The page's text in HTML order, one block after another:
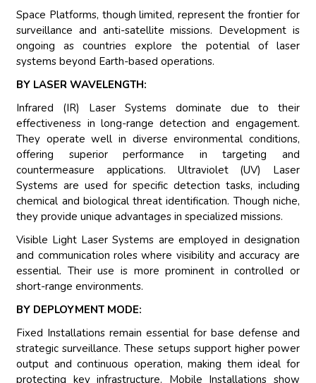
Space Platforms, though limited, represent the frontier for
surveillance and anti-satellite missions. Development is
ongoing as countries explore the potential of laser
systems beyond Earth-based operations.
BY LASER WAVELENGTH:
Infrared (IR) Laser Systems dominate due to their
effectiveness in long-range detection and engagement.
They operate well in diverse environmental conditions,
offering superior performance in targeting and
countermeasure applications. Ultraviolet (UV) Laser
Systems are used for specific detection tasks, including
chemical and biological threat identification. Though niche,
they provide unique advantages in specialized missions.
Visible Light Laser Systems are employed in designation
and communication roles where visibility and accuracy are
essential. Their use is more prominent in controlled or
short-range environments.
BY DEPLOYMENT MODE:
Fixed Installations remain essential for base defense and
strategic surveillance. These setups support higher power
output and continuous operation, making them ideal for
protecting key infrastructure. Mobile Installations show